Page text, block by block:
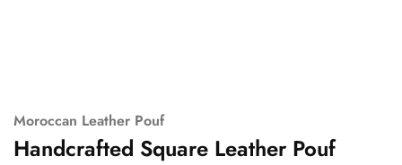
Moroccan Leather Pouf
Handcrafted Square Leather Pouf